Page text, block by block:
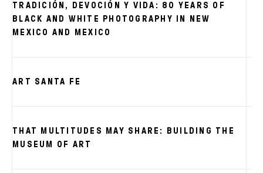
TRADICIÓN, DEVOCIÓN Y VIDA: 80 YEARS OF
BLACK AND WHITE PHOTOGRAPHY IN NEW
MEXICO AND MEXICO
ART SANTA FE
THAT MULTITUDES MAY SHARE: BUILDING THE
MUSEUM OF ART